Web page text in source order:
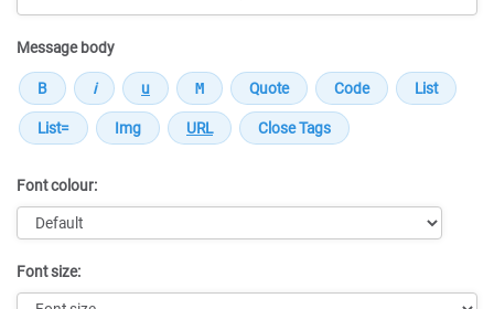
Message body
Font colour:
Font size: